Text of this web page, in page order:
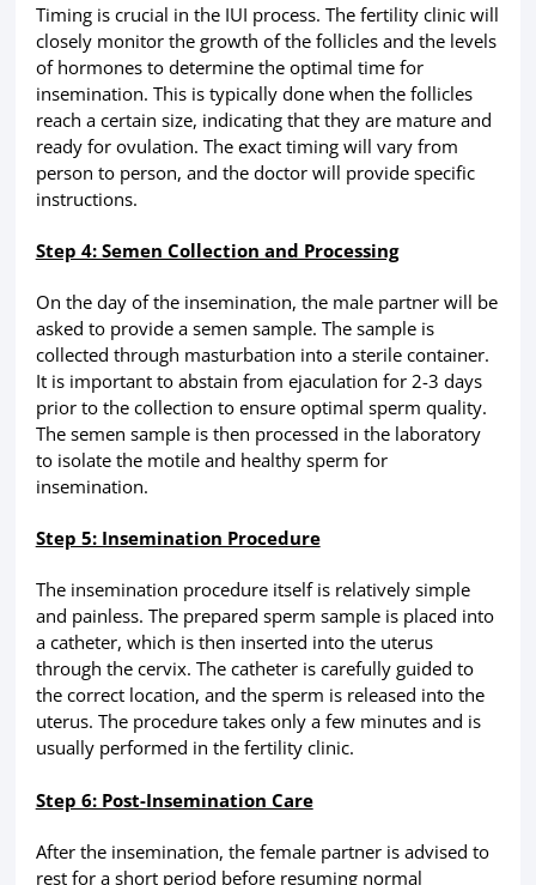
Timing is crucial in the IUI process. The fertility clinic will
closely monitor the growth of the follicles and the levels
of hormones to determine the optimal time for
insemination. This is typically done when the follicles
reach a certain size, indicating that they are mature and
ready for ovulation. The exact timing will vary from
person to person, and the doctor will provide specific
instructions.
Step 4: Semen Collection and Processing
On the day of the insemination, the male partner will be
asked to provide a semen sample. The sample is
collected through masturbation into a sterile container.
It is important to abstain from ejaculation for 2-3 days
prior to the collection to ensure optimal sperm quality.
The semen sample is then processed in the laboratory
to isolate the motile and healthy sperm for
insemination.
Step 5: Insemination Procedure
The insemination procedure itself is relatively simple
and painless. The prepared sperm sample is placed into
a catheter, which is then inserted into the uterus
through the cervix. The catheter is carefully guided to
the correct location, and the sperm is released into the
uterus. The procedure takes only a few minutes and is
usually performed in the fertility clinic.
Step 6: Post-Insemination Care
After the insemination, the female partner is advised to
rest for a short period before resuming normal